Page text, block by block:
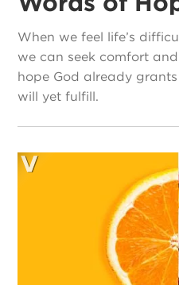
When we feel life’s
we can seek comfort
hope God already
will yet fulfill.